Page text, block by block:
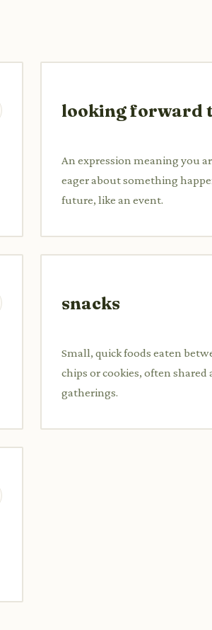
looking forward
An expression meaning you
eager about something
future, like an event.
snacks
Small, quick foods eaten
chips or cookies, often shared
gatherings.